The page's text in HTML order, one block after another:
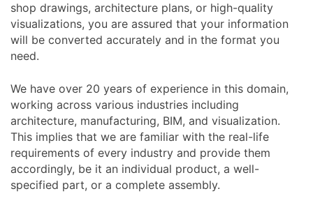
shop drawings, architecture plans, or high-quality
visualizations, you are assured that your information
will be converted accurately and in the format you
need.
We have over 20 years of experience in this domain,
working across various industries including
architecture, manufacturing, BIM, and visualization.
This implies that we are familiar with the real-life
requirements of every industry and provide them
accordingly, be it an individual product, a well-
specified part, or a complete assembly.